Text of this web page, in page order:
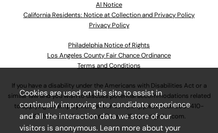
Al Notice
California Residents: Notice at Collection and Privacy Policy
Privacy Policy
Philadelphia Notice of Rights
Los Angeles County Fair Chance Ordinance
Terms and Conditions
If you have a disability under the Americans with Disabilities Act or a
similar law and you wish to discuss potential accommodations related
to applying for employment at our company, please call630-410-
4800or emailAssociateCareandSupport@ulta.com.
Cookies are used on this site to assist in
continually improving the candidate experience
and all the interaction data we store of our
visitors is anonymous. Learn more about your